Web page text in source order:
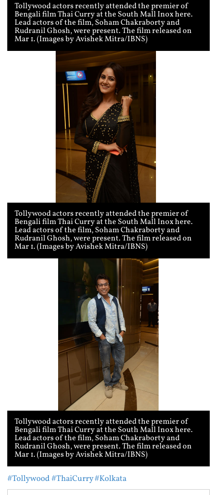
Tollywood actors recently attended the premier of
Bengali film Thai Curry at the South Mall Inox here.
Lead actors of the film, Soham Chakraborty and
Rudranil Ghosh, were present. The film released on
Mar 1. (Images by Avishek Mitra/IBNS)
Tollywood actors recently attended the premier of
Bengali film Thai Curry at the South Mall Inox here.
Lead actors of the film, Soham Chakraborty and
Rudranil Ghosh, were present. The film released on
Mar 1. (Images by Avishek Mitra/IBNS)
Tollywood actors recently attended the premier of
Bengali film Thai Curry at the South Mall Inox here.
Lead actors of the film, Soham Chakraborty and
Rudranil Ghosh, were present. The film released on
Mar 1. (Images by Avishek Mitra/IBNS)
#Tollywood#ThaiCurry#Kolkata